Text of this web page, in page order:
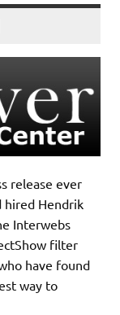
release ever
hired Hendrik
Interwebs
filter
have found
way to